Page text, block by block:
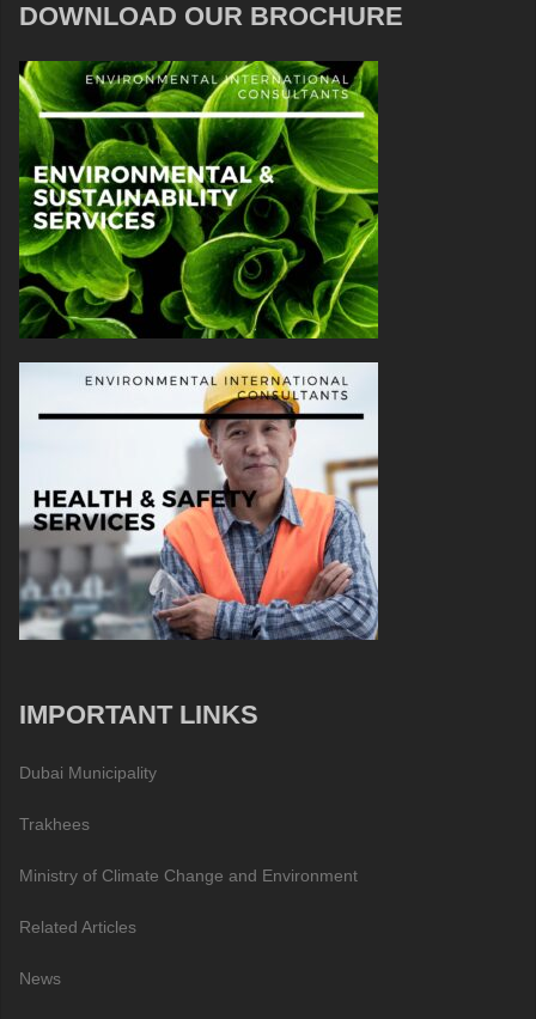
DOWNLOAD OUR BROCHURE
IMPORTANT LINKS
Dubai Municipality
Trakhees
Ministry of Climate Change and Environment
Related Articles
News